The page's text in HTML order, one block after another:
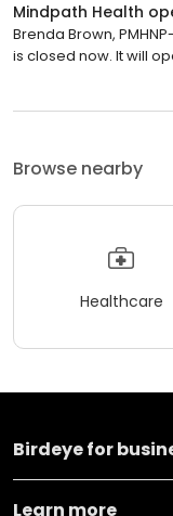
Mindpath Health
Brenda Brown,
is closed now. It will
Browse nearby
Healthcare
Birdeye for
Learn more